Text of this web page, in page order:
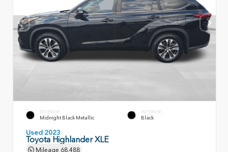
EXTERIOR
Midnight Black Metallic
INTERIOR
Black
Used 2023
Toyota Highlander XLE
Mileage 68,488